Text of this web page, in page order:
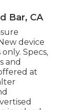
Bar, CA
device
Specs,
and
at